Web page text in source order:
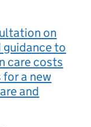
on
to
care costs
a new
and